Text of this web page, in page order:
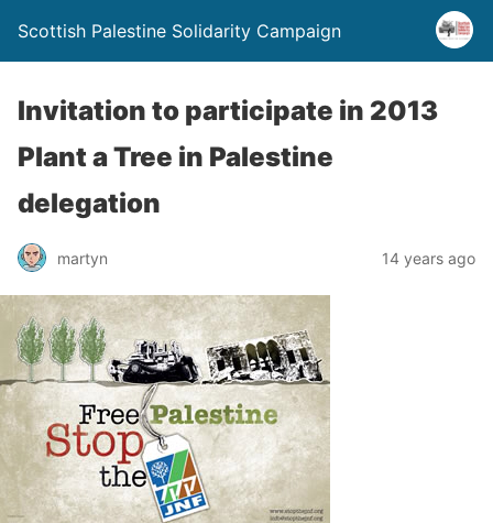
Scottish Palestine Solidarity Campaign
Invitation to participate in 2013
Plant a Tree in Palestine
delegation
martyn 14 years ago